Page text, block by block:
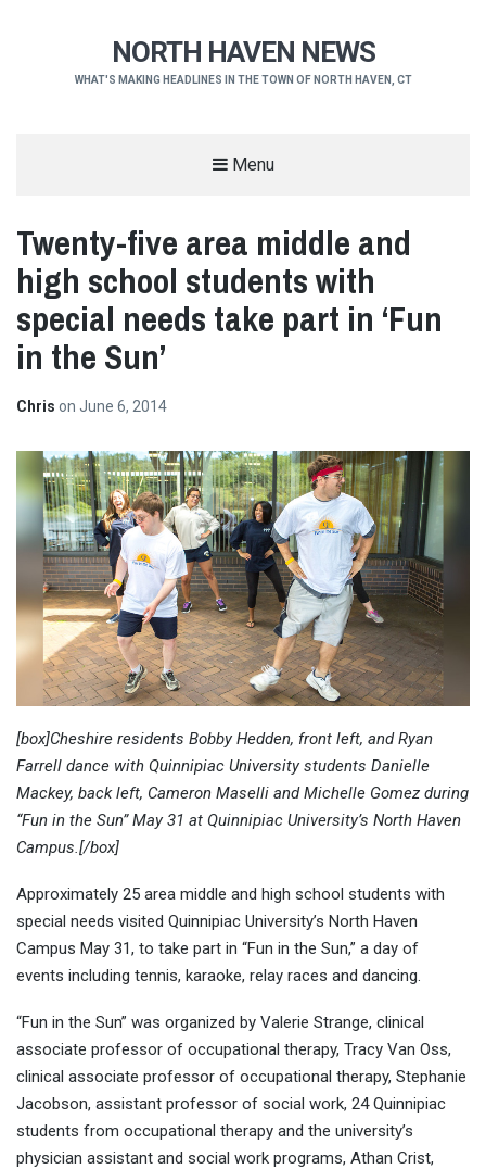
NORTH HAVEN NEWS
WHAT'S MAKING HEADLINES IN THE TOWN OF NORTH HAVEN, CT
Menu
Twenty-five area middle and
high school students with
special needs take part in ‘Fun
in the Sun’
Chris on June 6, 2014
[box]Cheshire residents Bobby Hedden, front left, and Ryan
Farrell dance with Quinnipiac University students Danielle
Mackey, back left, Cameron Maselli and Michelle Gomez during
“Fun in the Sun” May 31 at Quinnipiac University’s North Haven
Campus.[/box]
Approximately 25 area middle and high school students with
special needs visited Quinnipiac University’s North Haven
Campus May 31, to take part in “Fun in the Sun,” a day of
events including tennis, karaoke, relay races and dancing.
“Fun in the Sun” was organized by Valerie Strange, clinical
associate professor of occupational therapy, Tracy Van Oss,
clinical associate professor of occupational therapy, Stephanie
Jacobson, assistant professor of social work, 24 Quinnipiac
students from occupational therapy and the university’s
physician assistant and social work programs, Athan Crist,